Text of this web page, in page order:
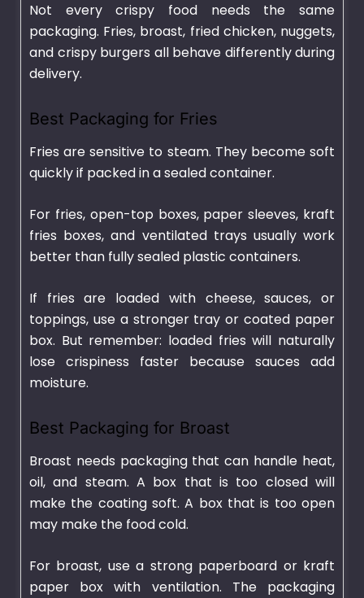
Not every crispy food needs the same
packaging. Fries, broast, fried chicken, nuggets,
and crispy burgers all behave differently during
delivery.
Best Packaging for Fries
Fries are sensitive to steam. They become soft
quickly if packed in a sealed container.
For fries, open-top boxes, paper sleeves, kraft
fries boxes, and ventilated trays usually work
better than fully sealed plastic containers.
If fries are loaded with cheese, sauces, or
toppings, use a stronger tray or coated paper
box. But remember: loaded fries will naturally
lose crispiness faster because sauces add
moisture.
Best Packaging for Broast
Broast needs packaging that can handle heat,
oil, and steam. A box that is too closed will
make the coating soft. A box that is too open
may make the food cold.
For broast, use a strong paperboard or kraft
paper box with ventilation. The packaging